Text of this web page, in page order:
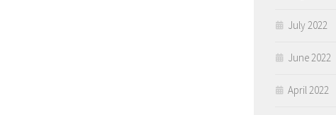
July 2022
June 2022
April 2022